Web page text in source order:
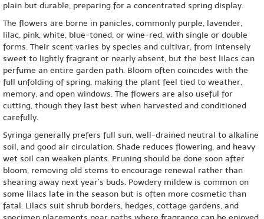
plain but durable, preparing for a concentrated spring display.
The flowers are borne in panicles, commonly purple, lavender,
lilac, pink, white, blue-toned, or wine-red, with single or double
forms. Their scent varies by species and cultivar, from intensely
sweet to lightly fragrant or nearly absent, but the best lilacs can
perfume an entire garden path. Bloom often coincides with the
full unfolding of spring, making the plant feel tied to weather,
memory, and open windows. The flowers are also useful for
cutting, though they last best when harvested and conditioned
carefully.
Syringa generally prefers full sun, well-drained neutral to alkaline
soil, and good air circulation. Shade reduces flowering, and heavy
wet soil can weaken plants. Pruning should be done soon after
bloom, removing old stems to encourage renewal rather than
shearing away next year’s buds. Powdery mildew is common on
some lilacs late in the season but is often more cosmetic than
fatal. Lilacs suit shrub borders, hedges, cottage gardens, and